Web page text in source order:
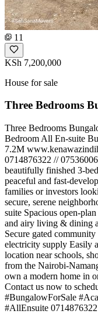
11
KSh 7,200,000
House for sale
Three Bedrooms
Three Bedrooms
Bedroom All En-suite
7.2M
️0714876322 //
beautifully finished 3-
peaceful and fast-
families or investors
secure, serene
suite Spacious open-
and airy living & dining
Secure gated
electricity supply Easily
location near schools,
from the Nairobi-
own a modern home in
Contact us now to
#BungalowForSale
#AllEnsuite 0714876322